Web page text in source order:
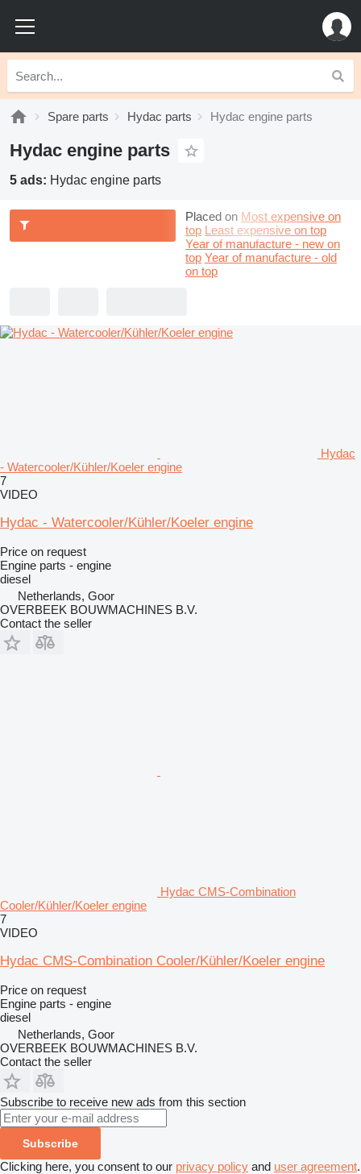
Spare parts Hydac parts Hydac engine parts
Hydac engine parts
5 ads: Hydac engine parts
Placed on Most expensive on
top Least expensive on top
Year of manufacture - new on
top Year of manufacture - old
on top
Hydac
- Watercooler/Kühler/Koeler engine
7
VIDEO
Hydac - Watercooler/Kühler/Koeler engine
Price on request
Engine parts - engine
diesel
Netherlands, Goor
OVERBEEK BOUWMACHINES B.V.
Contact the seller
Hydac CMS-Combination
Cooler/Kühler/Koeler engine
7
VIDEO
Hydac CMS-Combination Cooler/Kühler/Koeler engine
Price on request
Engine parts - engine
diesel
Netherlands, Goor
OVERBEEK BOUWMACHINES B.V.
Contact the seller
Subscribe to receive new ads from this section
Subscribe
Clicking here, you consent to our privacy policy and user agreement.